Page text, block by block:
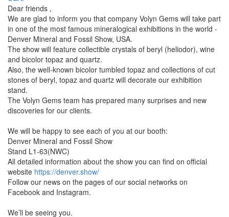
Dear friends ,
We are glad to inform you that company Volyn Gems will take part
in one of the most famous mineralogical exhibitions in the world -
Denver Mineral and Fossil Show, USA.
The show will feature collectible crystals of beryl (heliodor), wine
and bicolor topaz and quartz.
Also, the well-known bicolor tumbled topaz and collections of cut
stones of beryl, topaz and quartz will decorate our exhibition
stand.
The Volyn Gems team has prepared many surprises and new
discoveries for our clients.
We will be happy to see each of you at our booth:
Denver Mineral and Fossil Show
Stand L1-63(NWC)
All detailed information about the show you can find on official
website https://denver.show/
Follow our news on the pages of our social networks on
Facebook and Instagram.
We’ll be seeing you.